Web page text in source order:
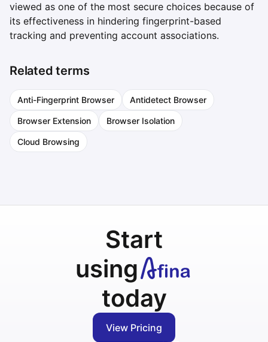
viewed as one of the most secure choices because of
its effectiveness in hindering fingerprint-based
tracking and preventing account associations.
Related terms
Anti-Fingerprint Browser Antidetect Browser
Browser Extension Browser Isolation
Cloud Browsing
Start
using
today
View Pricing